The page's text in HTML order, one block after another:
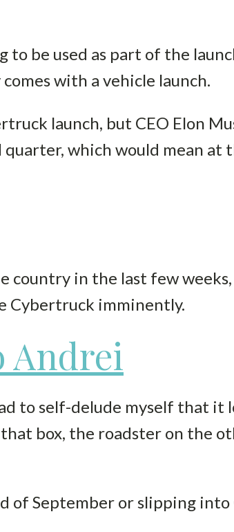
be used as part of the
with a vehicle launch.
launch, but CEO Elon
which would mean at
country in the last few weeks,
Cybertruck imminently.
Andrei
to self-delude myself that it
box, the roadster on the
of September or slipping